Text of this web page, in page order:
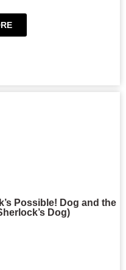
Possible! Dog and the
Dog)